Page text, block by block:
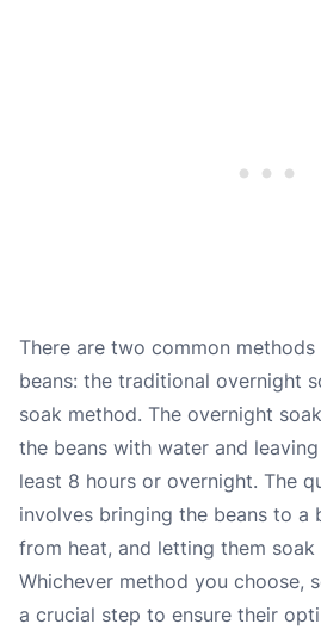
There are two common
beans: the traditional overnight
soak method. The overnight
the beans with water and
least 8 hours or overnight. The
involves bringing the beans to a
from heat, and letting them
Whichever method you choose,
a crucial step to ensure their